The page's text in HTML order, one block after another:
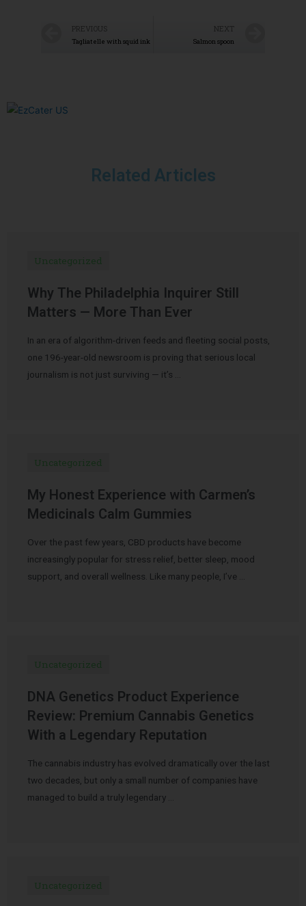
PREVIOUS
Tagliatelle with squid ink
NEXT
Salmon spoon
Related Articles
Uncategorized
Why The Philadelphia Inquirer Still
Matters — More Than Ever
In an era of algorithm-driven feeds and fleeting social posts,
one 196-year-old newsroom is proving that serious local
journalism is not just surviving — it’s …
Uncategorized
My Honest Experience with Carmen’s
Medicinals Calm Gummies
Over the past few years, CBD products have become
increasingly popular for stress relief, better sleep, mood
support, and overall wellness. Like many people, I’ve …
Uncategorized
DNA Genetics Product Experience
Review: Premium Cannabis Genetics
With a Legendary Reputation
The cannabis industry has evolved dramatically over the last
two decades, but only a small number of companies have
managed to build a truly legendary …
Uncategorized